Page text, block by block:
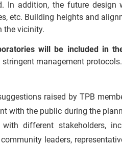
In addition, the future design
etc. Building heights and
the vicinity.
will be included in
management
raised by TPB
with the public during the
different stakeholders,
leaders,